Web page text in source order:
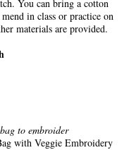
You can bring a cotton
in class or practice on
materials are provided.
to embroider
with Veggie Embroidery